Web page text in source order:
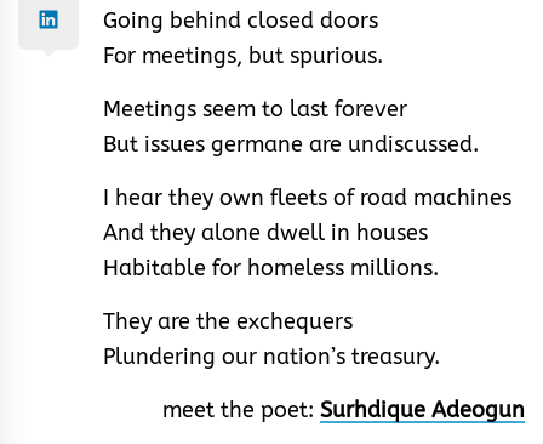
Going behind closed doors
For meetings, but spurious.
Meetings seem to last forever
But issues germane are undiscussed.
I hear they own fleets of road machines
And they alone dwell in houses
Habitable for homeless millions.
They are the exchequers
Plundering our nation’s treasury.
meet the poet: Surhdique Adeogun